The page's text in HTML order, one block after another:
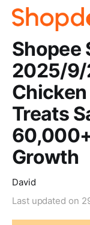
Shopee
2025/9/
Treats
Growth
David
Last updated on